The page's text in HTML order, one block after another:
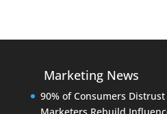
Marketing News
90% of Consumers